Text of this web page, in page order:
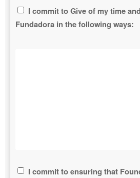
I commit to Give of my time
Fundadora in the following ways:
I commit to ensuring that